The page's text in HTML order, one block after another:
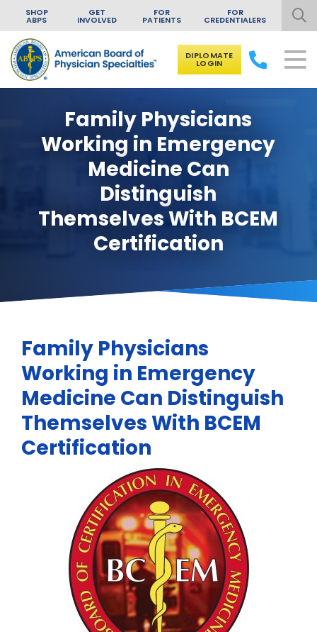
Skip to content
SHOP
ABPS
GET
INVOLVED
FOR
PATIENTS
FOR
CREDENTIALERS
DIPLOMATE
LOGIN
Family Physicians
Working in Emergency
Medicine Can
Distinguish
Themselves With BCEM
Certification
Family Physicians
Working in Emergency
Medicine Can Distinguish
Themselves With BCEM
Certification